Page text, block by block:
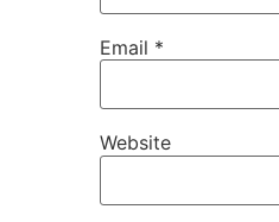
Email *
Website